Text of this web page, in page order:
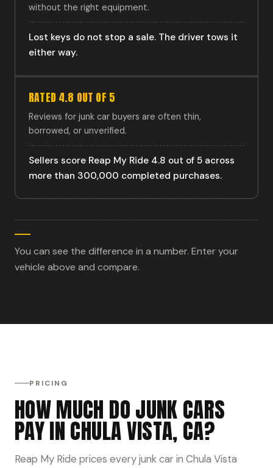
without the right equipment.
Lost keys do not stop a sale. The driver tows it
either way.
RATED 4.8 OUT OF 5
Reviews for junk car buyers are often thin,
borrowed, or unverified.
Sellers score Reap My Ride 4.8 out of 5 across
more than 300,000 completed purchases.
You can see the difference in a number. Enter your
vehicle above and compare.
PRICING
HOW MUCH DO JUNK CARS
PAY IN CHULA VISTA, CA?
Reap My Ride prices every junk car in Chula Vista